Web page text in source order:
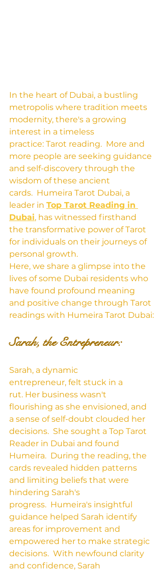
In the heart of Dubai, a bustling
metropolis where tradition meets
modernity, there's a growing
interest in a timeless
practice: Tarot reading.  More and
more people are seeking guidance
and self-discovery through the
wisdom of these ancient
cards.  Humeira Tarot Dubai, a
leader in Top Tarot Reading in
Dubai, has witnessed firsthand
the transformative power of Tarot
for individuals on their journeys of
personal growth.
Here, we share a glimpse into the
lives of some Dubai residents who
have found profound meaning
and positive change through Tarot
readings with Humeira Tarot Dubai:
Sarah, the Entrepreneur:
Sarah, a dynamic
entrepreneur, felt stuck in a
rut. Her business wasn't
flourishing as she envisioned, and
a sense of self-doubt clouded her
decisions.  She sought a Top Tarot
Reader in Dubai and found
Humeira.  During the reading, the
cards revealed hidden patterns
and limiting beliefs that were
hindering Sarah's
progress.  Humeira's insightful
guidance helped Sarah identify
areas for improvement and
empowered her to make strategic
decisions.  With newfound clarity
and confidence, Sarah